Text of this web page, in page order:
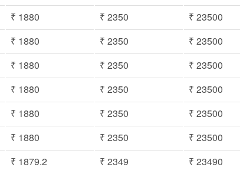
₹ 1880 ₹ 2350 ₹ 23500
₹ 1880 ₹ 2350 ₹ 23500
₹ 1880 ₹ 2350 ₹ 23500
₹ 1880 ₹ 2350 ₹ 23500
₹ 1880 ₹ 2350 ₹ 23500
₹ 1880 ₹ 2350 ₹ 23500
₹ 1879.2 ₹ 2349 ₹ 23490